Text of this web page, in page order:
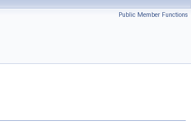
Public Member Functions